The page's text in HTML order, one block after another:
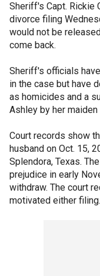
Sheriff's Capt. Rickie
divorce filing
would not be
come back.
Sheriff's officials
in the case but have
as homicides and a
Ashley by her maiden
Court records show
husband on Oct. 15,
Splendora, Texas.
prejudice in early
withdraw. The court
motivated either filing.